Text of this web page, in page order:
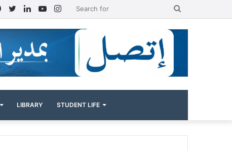
Instagram
YouTube
LinkedIn
Twitter
Facebook
LIBRARY STUDENT LIFE